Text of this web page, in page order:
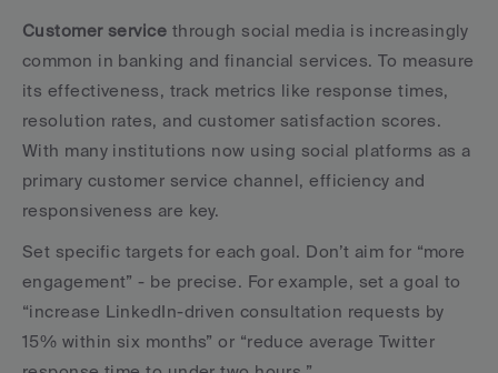
Customer service through social media is increasingly
common in banking and financial services. To measure
its effectiveness, track metrics like response times,
resolution rates, and customer satisfaction scores.
With many institutions now using social platforms as a
primary customer service channel, efficiency and
responsiveness are key.
Set specific targets for each goal. Don’t aim for “more
engagement” - be precise. For example, set a goal to
“increase LinkedIn-driven consultation requests by
15% within six months” or “reduce average Twitter